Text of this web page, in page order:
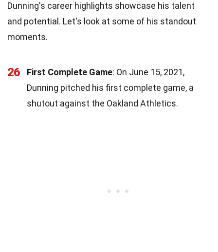
Dunning's career highlights showcase his talent
and potential. Let's look at some of his standout
moments.
26 First Complete Game: On June 15, 2021,
Dunning pitched his first complete game, a
shutout against the Oakland Athletics.